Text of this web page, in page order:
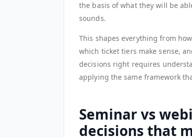
the basis of what they will be
sounds.
This shapes everything from
which ticket tiers make sense,
decisions right requires
applying the same framework
Seminar vs
decisions that